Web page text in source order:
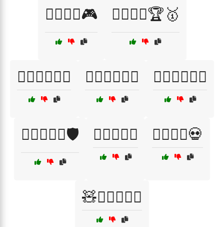
🦸‍♂️🦹‍♀️🎮 🦸‍♂️🦹‍♀️🏆🥇
🦸‍♂️🦹‍♀️🏋️‍♀️ 🦸‍♂️🦹‍♀️🤼‍♂️ 🦹‍♂️🦸‍♀️🦸‍♂️
🧙‍♂️🧚‍♀️⚔️🛡️ 🧙‍♂️⚔️🧚‍♀️ 🧟‍♂️🦸‍♀️💀
🧸🦸‍♂️🦸‍♀️⚔️